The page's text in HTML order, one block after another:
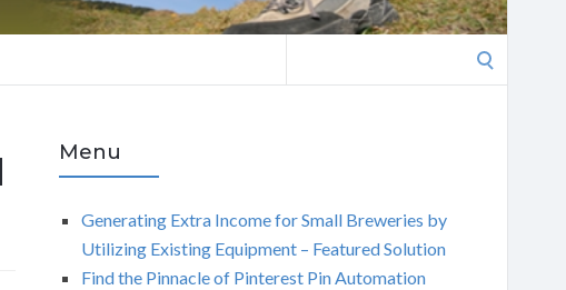
Menu
Generating Extra Income for Small Breweries by
Utilizing Existing Equipment – Featured Solution
Find the Pinnacle of Pinterest Pin Automation